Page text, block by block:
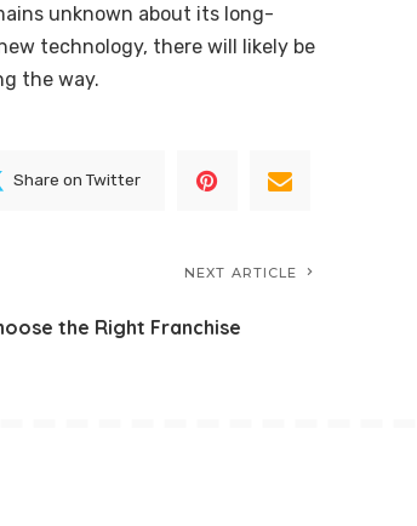
unknown about its long-
technology, there will likely be
the way.
Share on Twitter
NEXT ARTICLE
the Right Franchise